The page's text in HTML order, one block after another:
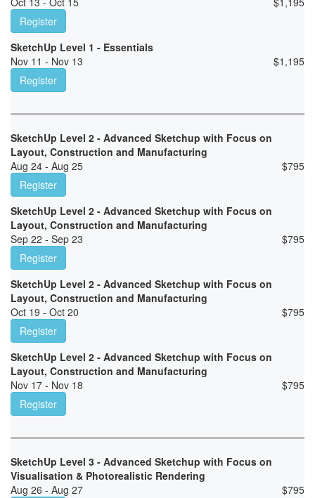
Register
SketchUp Level 1 - Essentials
Nov 11 - Nov 13
$1,195
Register
SketchUp Level 2 - Advanced Sketchup with Focus on
Layout, Construction and Manufacturing
Aug 24 - Aug 25
$795
Register
SketchUp Level 2 - Advanced Sketchup with Focus on
Layout, Construction and Manufacturing
Sep 22 - Sep 23
$795
Register
SketchUp Level 2 - Advanced Sketchup with Focus on
Layout, Construction and Manufacturing
Oct 19 - Oct 20
$795
Register
SketchUp Level 2 - Advanced Sketchup with Focus on
Layout, Construction and Manufacturing
Nov 17 - Nov 18
$795
Register
SketchUp Level 3 - Advanced Sketchup with Focus on
Visualisation & Photorealistic Rendering
Aug 26 - Aug 27
$795